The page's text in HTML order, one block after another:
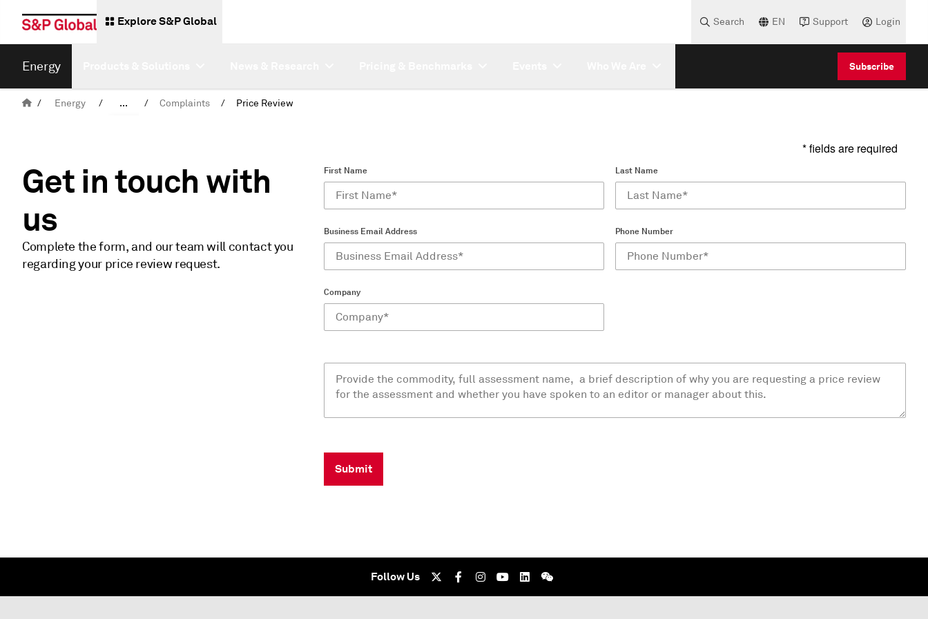
Explore S&P Global Search EN Support Login
Energy Subscribe
/ Energy / ... / Complaints / Price Review
Get in touch with
us
Complete the form, and our team will contact you
regarding your price review request.
* fields are required
First Name Last Name
Business Email Address Phone Number
Company
Submit
Follow Us